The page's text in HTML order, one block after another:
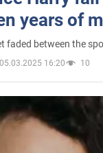
years of
faded between the
16:20 10